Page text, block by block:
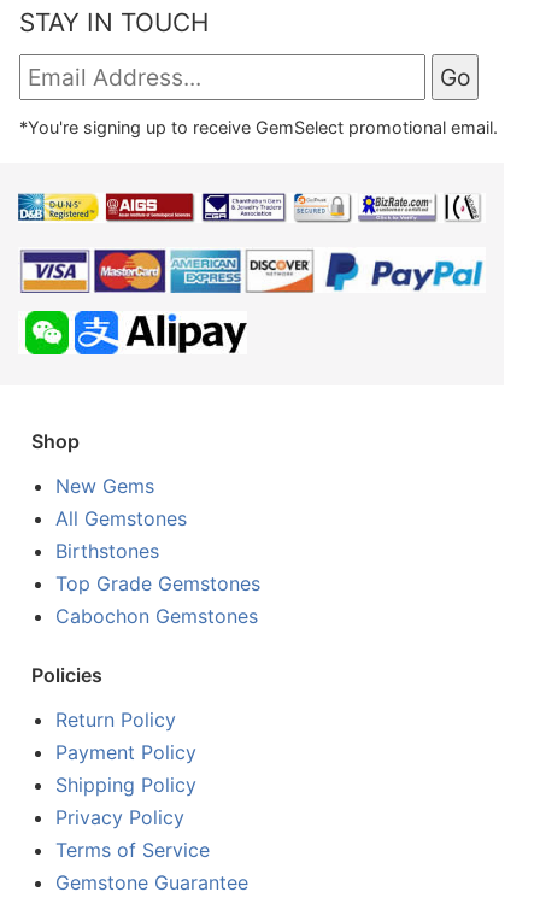
STAY IN TOUCH
*You're signing up to receive GemSelect promotional email.
Shop
New Gems
All Gemstones
Birthstones
Top Grade Gemstones
Cabochon Gemstones
Policies
Return Policy
Payment Policy
Shipping Policy
Privacy Policy
Terms of Service
Gemstone Guarantee